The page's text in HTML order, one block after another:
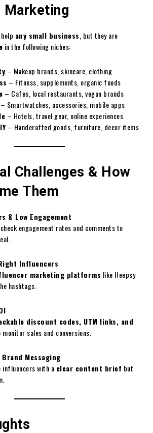
Marketing
any small business , but they are
in the following niches:
– Makeup brands, skincare, clothing
– Fitness, supplements, organic foods
– Cafes, local restaurants, vegan brands
– Smartwatches, accessories, mobile apps
– Hotels, travel gear, online experiences
– Handcrafted goods, furniture, decor items
Challenges & How
Them
& Low Engagement
engagement rates and comments to
Influencers
marketing platforms like Heepsy
hashtags.
discount codes, UTM links, and
monitor sales and conversions.
Messaging
influencers with a clear content brief but